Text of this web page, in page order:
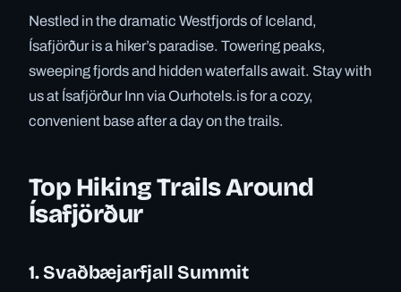
Nestled in the dramatic Westfjords of Iceland,
Ísafjörður is a hiker’s paradise. Towering peaks,
sweeping fjords and hidden waterfalls await. Stay with
us at Ísafjörður Inn via Ourhotels.is for a cozy,
convenient base after a day on the trails.
Top Hiking Trails Around
Ísafjörður
1. Svaðbæjarfjall Summit